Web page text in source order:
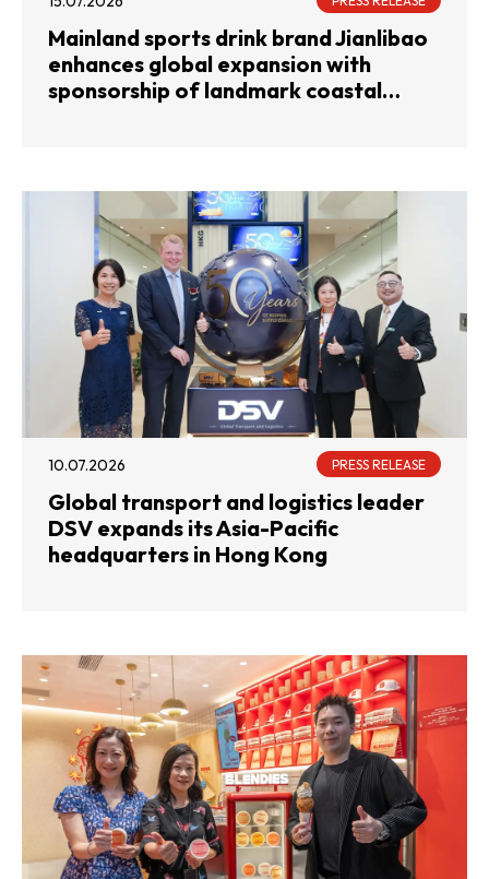
Mainland sports drink brand Jianlibao
enhances global expansion with
sponsorship of landmark coastal
10.07.2026 PRESS RELEASE
Global transport and logistics leader
DSV expands its Asia-Pacific
headquarters in Hong Kong